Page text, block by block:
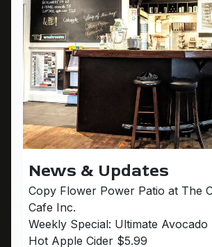
News & Updates
Copy Flower Power Patio at The
Cafe Inc.
Weekly Special: Ultimate Avocado
Hot Apple Cider $5.99